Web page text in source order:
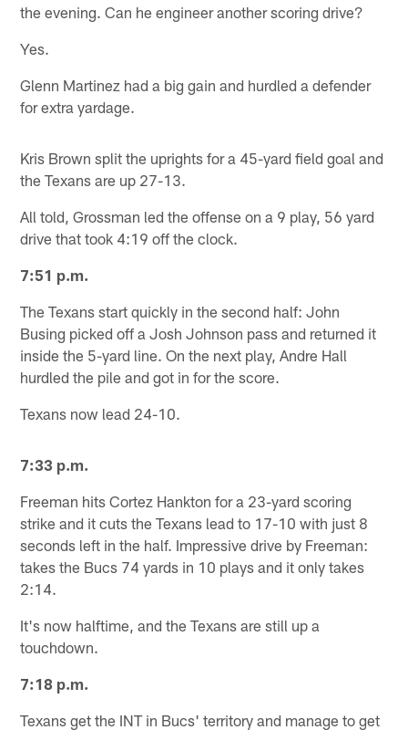
the evening. Can he engineer another scoring drive?
Yes.
Glenn Martinez had a big gain and hurdled a defender
for extra yardage.
Kris Brown split the uprights for a 45-yard field goal and
the Texans are up 27-13.
All told, Grossman led the offense on a 9 play, 56 yard
drive that took 4:19 off the clock.
7:51 p.m.
The Texans start quickly in the second half: John
Busing picked off a Josh Johnson pass and returned it
inside the 5-yard line. On the next play, Andre Hall
hurdled the pile and got in for the score.
Texans now lead 24-10.
7:33 p.m.
Freeman hits Cortez Hankton for a 23-yard scoring
strike and it cuts the Texans lead to 17-10 with just 8
seconds left in the half. Impressive drive by Freeman:
takes the Bucs 74 yards in 10 plays and it only takes
2:14.
It's now halftime, and the Texans are still up a
touchdown.
7:18 p.m.
Texans get the INT in Bucs' territory and manage to get